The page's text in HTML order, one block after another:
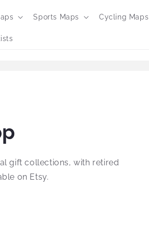
Sports Maps Cycling Maps
gift collections, with retired
on Etsy.